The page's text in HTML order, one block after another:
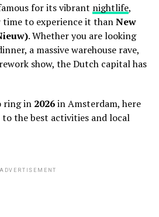
for its vibrant nightlife,
to experience it thanNew
. Whether you are looking
a massive warehouse rave,
show, the Dutch capital has
ring in 2026in Amsterdam, here
the best activities and local
ADVERTISEMENT